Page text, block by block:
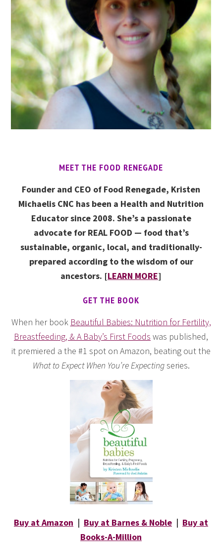
MEET THE FOOD RENEGADE
Founder and CEO of Food Renegade, Kristen
Michaelis CNC has been a Health and Nutrition
Educator since 2008. She’s a passionate
advocate for REAL FOOD — food that’s
sustainable, organic, local, and traditionally-
prepared according to the wisdom of our
ancestors. [LEARN MORE]
GET THE BOOK
When her book Beautiful Babies: Nutrition for Fertility,
Breastfeeding, & A Baby’s First Foods was published,
it premiered a the #1 spot on Amazon, beating out the
What to Expect When You’re Expectingseries.
Buy at Amazon | Buy at Barnes & Noble | Buy at
Books-A-Million